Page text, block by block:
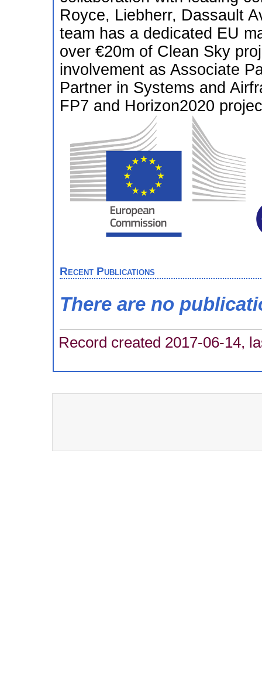
Royce, Liebherr, Dassault
team has a dedicated EU
over €20m of Clean Sky
involvement as Associate
Partner in Systems and
FP7 and Horizon2020
Recent Publications
There are no
Record created 2017-06-14,